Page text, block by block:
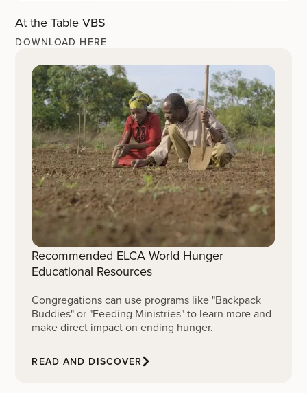
At the Table VBS
DOWNLOAD HERE
Recommended ELCA World Hunger
Educational Resources
Congregations can use programs like "Backpack
Buddies" or "Feeding Ministries" to learn more and
make direct impact on ending hunger.
READ AND DISCOVER